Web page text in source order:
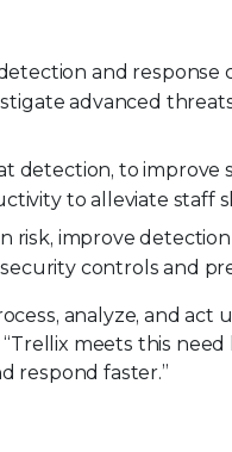
and
advanced
detection, to improve
to alleviate staff
risk, improve
controls and
analyze, and act
meets this
respond faster.”